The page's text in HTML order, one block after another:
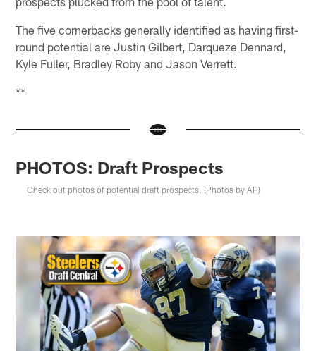
The five cornerbacks generally identified as having first-
round potential are Justin Gilbert, Darqueze Dennard,
Kyle Fuller, Bradley Roby and Jason Verrett.
**
PHOTOS: Draft Prospects
Check out photos of potential draft prospects. (Photos by AP)